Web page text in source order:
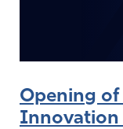
Opening of
Innovation